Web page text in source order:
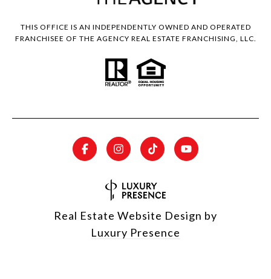
THIS OFFICE IS AN INDEPENDENTLY OWNED AND OPERATED
FRANCHISEE OF THE AGENCY REAL ESTATE FRANCHISING, LLC.
Real Estate Website Design by
Luxury Presence